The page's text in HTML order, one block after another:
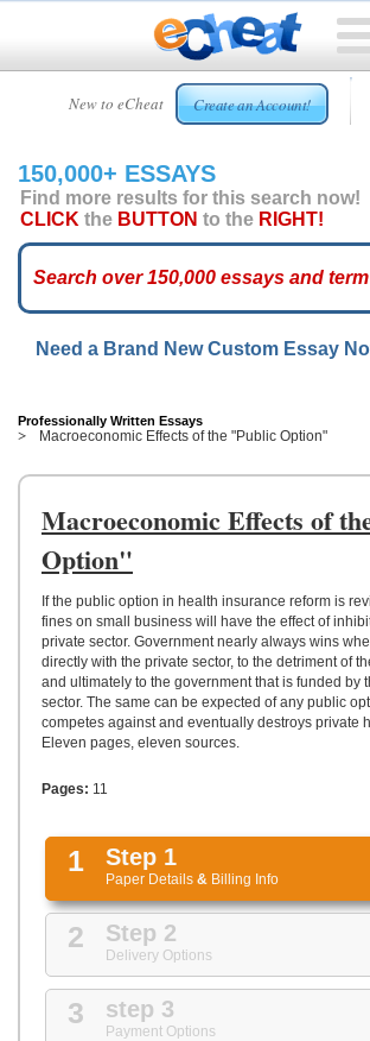
New to eCheat Create an Account!
HOME
CUSTOM
ESSAYS
ARCADE
ESSAYS
TOP
HELP
US
UPLOAD
150,000+ ESSAYS
Find more results for this search now!
CLICK the BUTTON to the RIGHT!
Need a Brand New Custom Essay
Professionally Written Essays
Macroeconomic Effects of the "Public Option"
Macroeconomic Effects of
Option"
If the public option in health insurance reform is
fines on small business will have the effect of
private sector. Government nearly always wins
directly with the private sector, to the detriment of
and ultimately to the government that is funded by
sector. The same can be expected of any public
competes against and eventually destroys private
Eleven pages, eleven sources.
Pages: 11
1 Step 1
Paper Details & Billing Info
2 Step 2
Delivery Options
3 step 3
Payment Options